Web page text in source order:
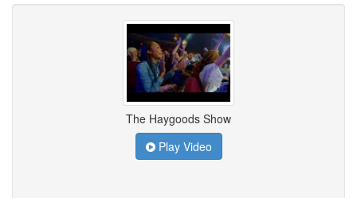
The Haygoods Show
Play Video